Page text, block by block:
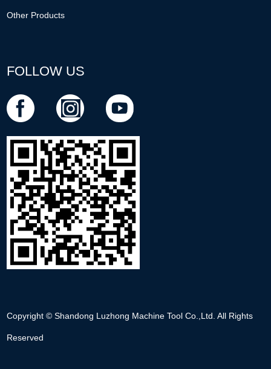
Other Products
FOLLOW US
Copyright © Shandong Luzhong Machine Tool Co.,Ltd. All Rights
Reserved